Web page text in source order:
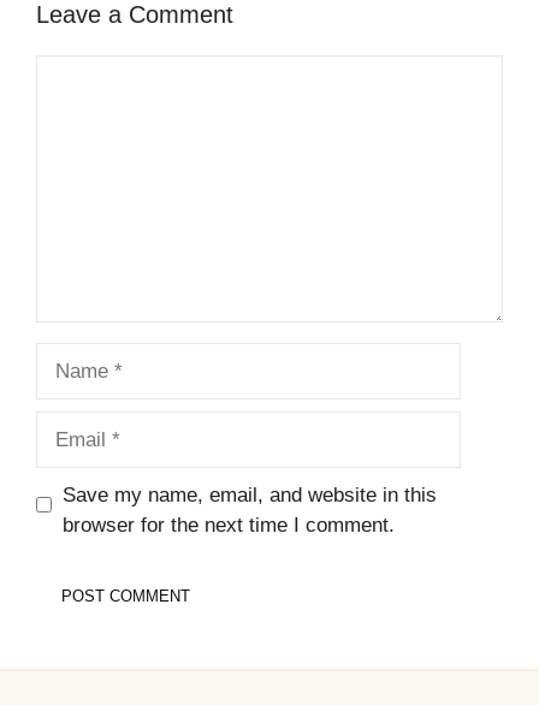
Leave a Comment
Save my name, email, and website in this
browser for the next time I comment.